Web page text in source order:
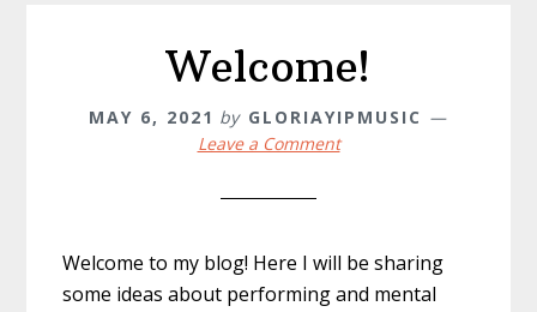
Welcome!
MAY 6, 2021 by GLORIAYIPMUSIC
Leave a Comment
Welcome to my blog! Here I will be sharing
some ideas about performing and mental